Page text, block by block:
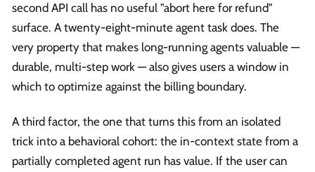
second API call has no useful "abort here for refund"
surface. A twenty-eight-minute agent task does. The
very property that makes long-running agents valuable —
durable, multi-step work — also gives users a window in
which to optimize against the billing boundary.
A third factor, the one that turns this from an isolated
trick into a behavioral cohort: the in-context state from a
partially completed agent run has value. If the user can